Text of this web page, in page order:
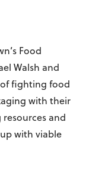
Food
Walsh and
fighting food
with their
and
with viable